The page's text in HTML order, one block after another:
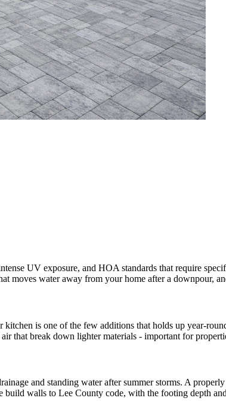
UV exposure, and HOA standards that require
moves water away from your home after a
is one of the few additions that holds up year-
that break down lighter materials - important for
and standing water after summer storms. A
walls to Lee County code, with the footing depth